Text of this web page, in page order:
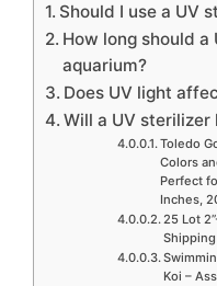
Should I use a UV
How long should a
aquarium?
Does UV light
Will a UV
Toledo
Colors
Perfect
Inches,
25 Lot
Shipping
Koi –